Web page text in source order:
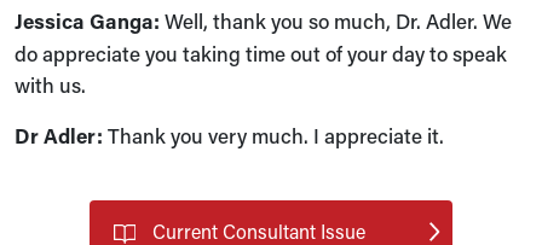
Jessica Ganga: Well, thank you so much, Dr. Adler. We
do appreciate you taking time out of your day to speak
with us.
Dr Adler: Thank you very much. I appreciate it.
Current Consultant Issue